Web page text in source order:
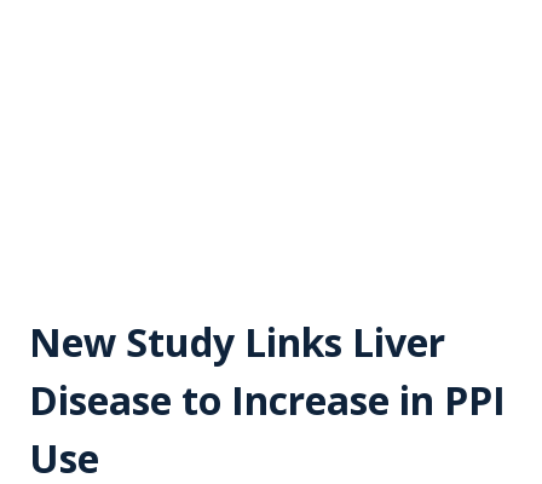
New Study Links Liver
Disease to Increase in PPI
Use